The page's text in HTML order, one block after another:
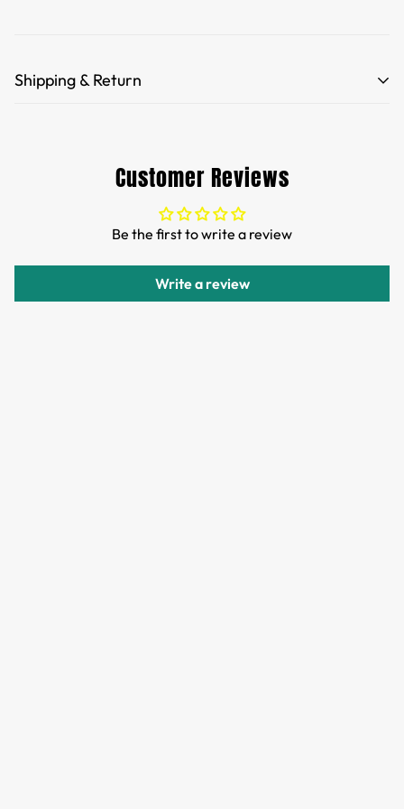
Shipping & Return
Customs and import duties of the parcel will be paid by
TTPEN,please do not worry.
We want you to be 100% satisfied with your purchase.
Customer Reviews
Be the first to write a review
Write a review